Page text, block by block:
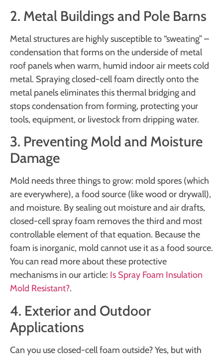
2. Metal Buildings and Pole Barns
Metal structures are highly susceptible to “sweating” –
condensation that forms on the underside of metal
roof panels when warm, humid indoor air meets cold
metal. Spraying closed-cell foam directly onto the
metal panels eliminates this thermal bridging and
stops condensation from forming, protecting your
tools, equipment, or livestock from dripping water.
3. Preventing Mold and Moisture
Damage
Mold needs three things to grow: mold spores (which
are everywhere), a food source (like wood or drywall),
and moisture. By sealing out moisture and air drafts,
closed-cell spray foam removes the third and most
controllable element of that equation. Because the
foam is inorganic, mold cannot use it as a food source.
You can read more about these protective
mechanisms in our article: Is Spray Foam Insulation
Mold Resistant?.
4. Exterior and Outdoor
Applications
Can you use closed-cell foam outside? Yes, but with